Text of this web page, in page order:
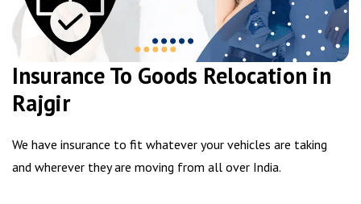
Insurance To Goods Relocation in
Rajgir
We have insurance to fit whatever your vehicles are taking
and wherever they are moving from all over India.